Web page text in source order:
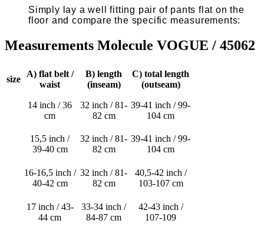
Simply lay a well fitting pair of pants flat on the
floor and compare the specific measurements:
Measurements Molecule VOGUE / 45062
size
A) flat belt /
waist
B) length
(inseam)
C) total length
(outseam)
14 inch / 36
cm
32 inch / 81-
82 cm
39-41 inch / 99-
104 cm
15,5 inch /
39-40 cm
32 inch / 81-
82 cm
39-41 inch / 99-
104 cm
16-16,5 inch /
40-42 cm
32 inch / 81-
82 cm
40,5-42 inch /
103-107 cm
17 inch / 43-
44 cm
33-34 inch /
84-87 cm
42-43 inch /
107-109